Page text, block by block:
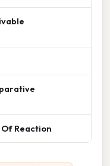
Reaction